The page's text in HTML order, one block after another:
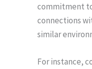
commitment
connections
similar
For instance,